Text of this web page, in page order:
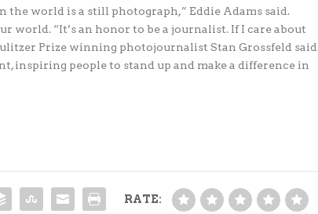
world is a still photograph,” Eddie Adams said.
world. “It’s an honor to be a journalist. If I care about
Prize winning photojournalist Stan Grossfeld
inspiring people to stand up and make a difference in
RATE: